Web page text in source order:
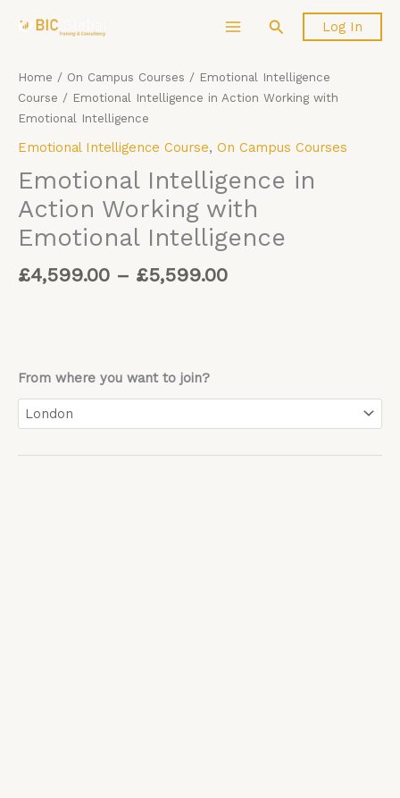
Search Log In
Home / On Campus Courses / Emotional Intelligence
Course / Emotional Intelligence in Action Working with
Emotional Intelligence
Emotional Intelligence Course, On Campus Courses
Emotional Intelligence in
Action Working with
Emotional Intelligence
£4,599.00 – £5,599.00
range:
through
£5,599.00
From where you want to join?
Intelligence
Action
Working
with
Intelligence
quantity